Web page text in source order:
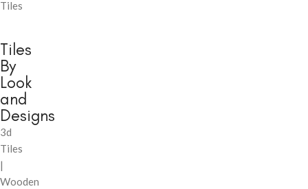
Tiles
Tiles
By
Look
and
Designs
3d
Tiles
|
Wooden